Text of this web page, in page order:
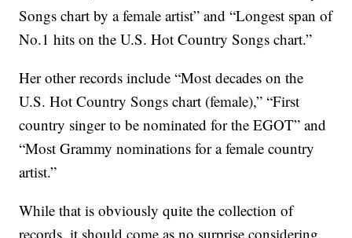
Songs chart by a female artist” and “Longest span of
No.1 hits on the U.S. Hot Country Songs chart.”
Her other records include “Most decades on the
U.S. Hot Country Songs chart (female),” “First
country singer to be nominated for the EGOT” and
“Most Grammy nominations for a female country
artist.”
While that is obviously quite the collection of
records, it should come as no surprise considering